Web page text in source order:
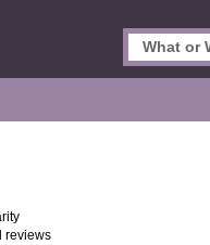
reviews